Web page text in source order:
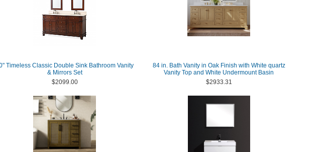
Timeless Classic Double Sink Bathroom Vanity
& Mirrors Set
$2099.00
84 in. Bath Vanity in Oak Finish with White quartz
Vanity Top and White Undermount Basin
$2933.31